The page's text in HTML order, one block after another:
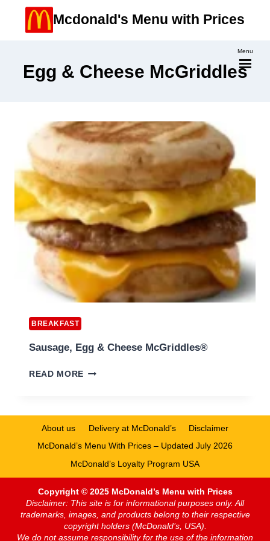
Menu
Mcdonald's Menu with Prices
Egg & Cheese McGriddles
BREAKFAST
Sausage, Egg & Cheese McGriddles®
READ MORE SAUSAGE,
About us Delivery at McDonald’s
Disclaimer
McDonald’s Menu With Prices – Updated July 2026
McDonald’s Loyalty Program USA
Copyright © 2025 McDonald’s Menu with Prices
Disclaimer: This site is for informational purposes only. All
trademarks, images, and products belong to their respective
copyright holders (McDonald’s, USA).
We do not assume responsibility for the use of the information